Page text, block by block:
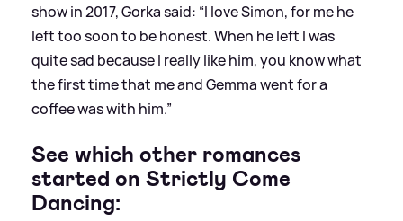
show in 2017, Gorka said: “I love Simon, for me he
left too soon to be honest. When he left I was
quite sad because I really like him, you know what
the first time that me and Gemma went for a
coffee was with him.”
See which other romances
started on Strictly Come
Dancing: